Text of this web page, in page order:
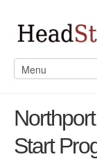
Start